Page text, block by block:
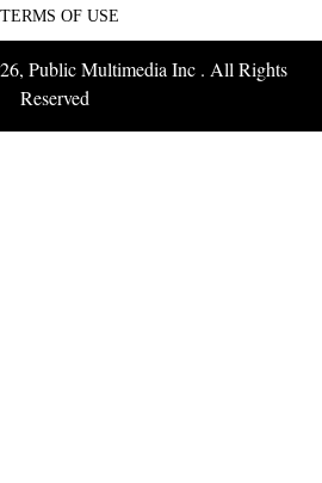
TERMS OF USE
Public Multimedia Inc . All Rights
Reserved